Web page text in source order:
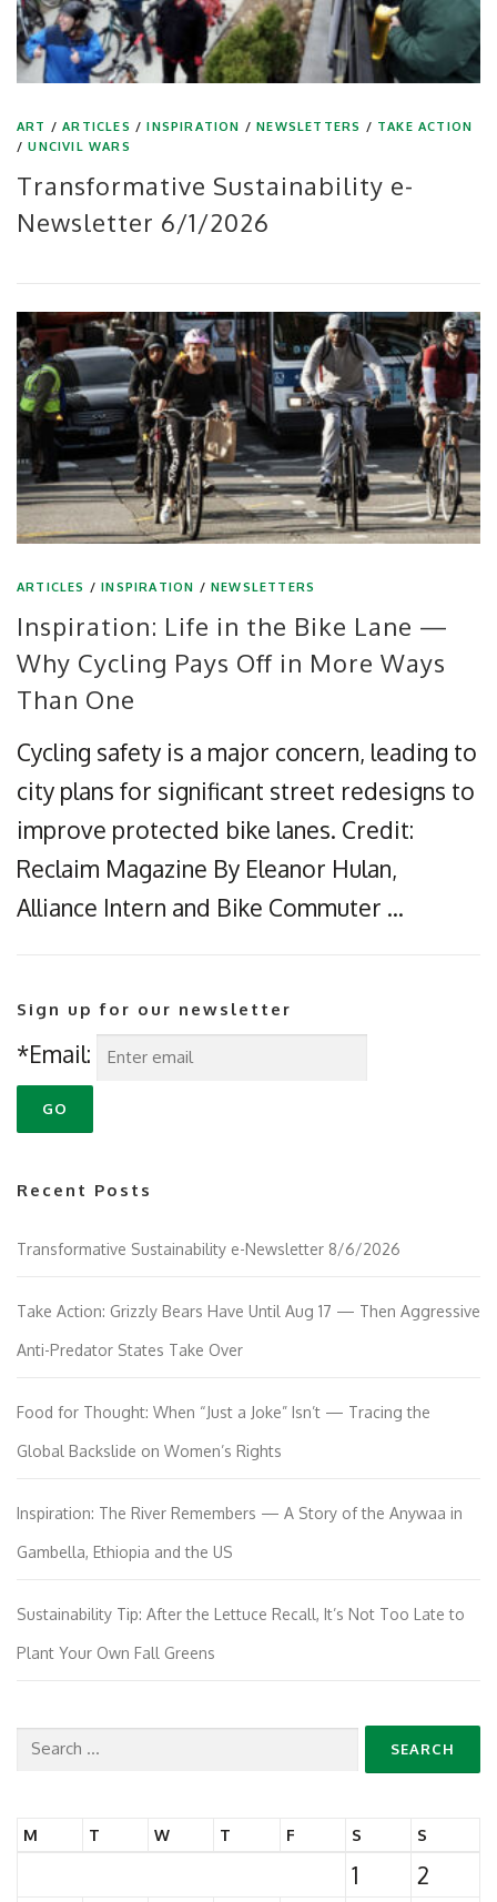
ART /ARTICLES /INSPIRATION /NEWSLETTERS / TAKE ACTION
/UNCIVIL WARS
Transformative Sustainability e-
Newsletter 6/1/2026
ARTICLES /INSPIRATION /NEWSLETTERS
Inspiration: Life in the Bike Lane —
Why Cycling Pays Off in More Ways
Than One
Cycling safety is a major concern, leading to
city plans for significant street redesigns to
improve protected bike lanes. Credit:
Reclaim Magazine By Eleanor Hulan,
Alliance Intern and Bike Commuter …
Sign up for our newsletter
*Email:
Recent Posts
Transformative Sustainability e-Newsletter 8/6/2026
Take Action: Grizzly Bears Have Until Aug 17 — Then Aggressive
Anti-Predator States Take Over
Food for Thought: When “Just a Joke” Isn’t — Tracing the
Global Backslide on Women’s Rights
Inspiration: The River Remembers — A Story of the Anywaa in
Gambella, Ethiopia and the US
Sustainability Tip: After the Lettuce Recall, It’s Not Too Late to
Plant Your Own Fall Greens
Search
M T W T F S S
1
2